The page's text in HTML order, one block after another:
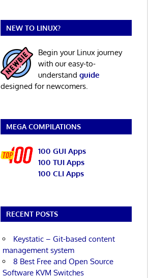
NEW TO LINUX?
Begin your Linux journey
with our easy-to-
understand guide
designed for newcomers.
MEGA COMPILATIONS
100 GUI Apps
100 TUI Apps
100 CLI Apps
RECENT POSTS
Keystatic – Git-based content
management system
8 Best Free and Open Source
Software KVM Switches